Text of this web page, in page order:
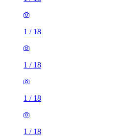
1 / 18
1 / 18
1 / 18
1 / 18